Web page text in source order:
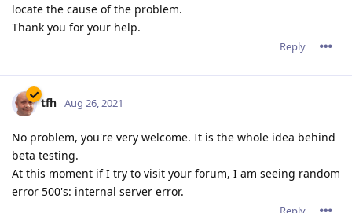
locate the cause of the problem.
Thank you for your help.
Reply
tfh Aug 26, 2021
No problem, you're very welcome. It is the whole idea behind
beta testing.
At this moment if I try to visit your forum, I am seeing random
error 500's: internal server error.